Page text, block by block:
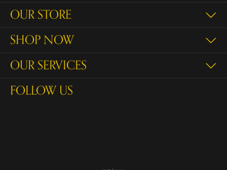
OUR STORE
SHOP NOW
OUR SERVICES
FOLLOW US